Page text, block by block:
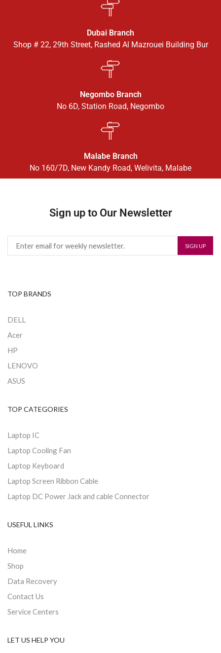
Dubai Branch
Shop # 22, 29th Street, Rashed Al Mazrouei Building Bur
Negombo Branch
No 6D, Station Road, Negombo
Malabe Branch
No 160/7D, New Kandy Road, Welivita, Malabe
Sign up to Our Newsletter
TOP BRANDS
DELL
Acer
HP
LENOVO
ASUS
TOP CATEGORIES
Laptop IC
Laptop Cooling Fan
Laptop Keyboard
Laptop Screen Ribbon Cable
Laptop DC Power Jack and cable Connector
USEFUL LINKS
Home
Shop
Data Recovery
Contact Us
Service Centers
LET US HELP YOU